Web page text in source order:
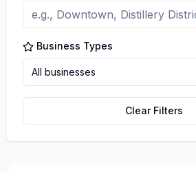
Business Types
All businesses
Clear Filters